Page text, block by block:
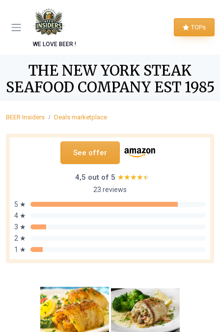
WE LOVE BEER !
TOPs
THE NEW YORK STEAK
SEAFOOD COMPANY EST 1985
BEER Insiders Deals marketplace
See offer
4,5 out of 5 ★★★★★
★★★★★
23 reviews
5 ★
4 ★
3 ★
2 ★
1 ★